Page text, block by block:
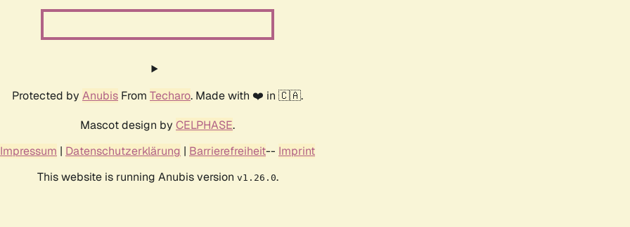
Protected by Anubis From Techaro. Made with ❤️ in 🇨🇦.
Mascot design by CELPHASE.
Impressum | Datenschutzerklärung | Barrierefreiheit-- Imprint
This website is running Anubis version v1.26.0.